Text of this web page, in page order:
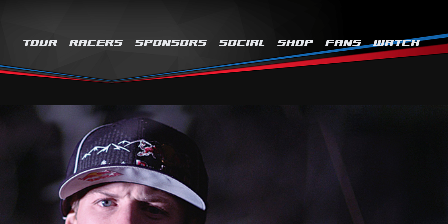
TOUR RACERS SPONSORS SOCIAL SHOP FANS WATCH